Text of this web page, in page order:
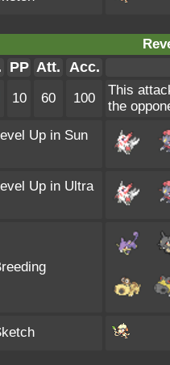
PP Att. Acc.
10 60 100
This
the
Up in Sun
Up in Ultra